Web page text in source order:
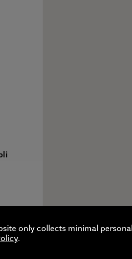
only collects minimal
.